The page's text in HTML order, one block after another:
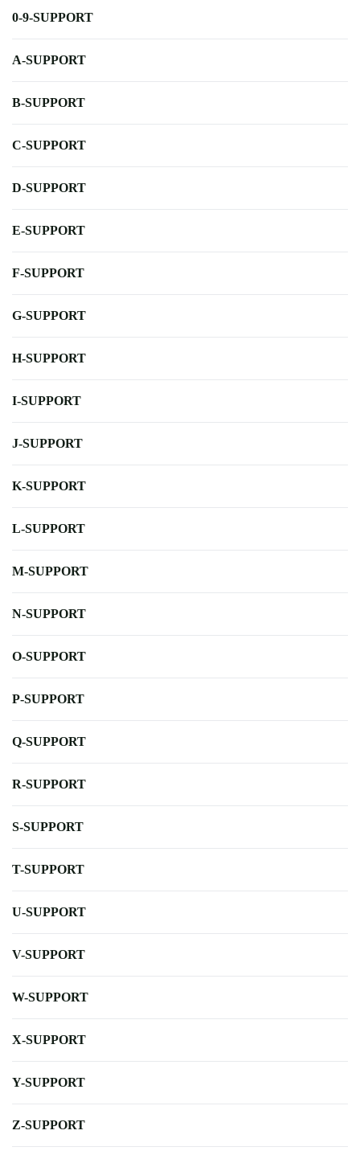
0-9-SUPPORT
A-SUPPORT
B-SUPPORT
C-SUPPORT
D-SUPPORT
E-SUPPORT
F-SUPPORT
G-SUPPORT
H-SUPPORT
I-SUPPORT
J-SUPPORT
K-SUPPORT
L-SUPPORT
M-SUPPORT
N-SUPPORT
O-SUPPORT
P-SUPPORT
Q-SUPPORT
R-SUPPORT
S-SUPPORT
T-SUPPORT
U-SUPPORT
V-SUPPORT
W-SUPPORT
X-SUPPORT
Y-SUPPORT
Z-SUPPORT